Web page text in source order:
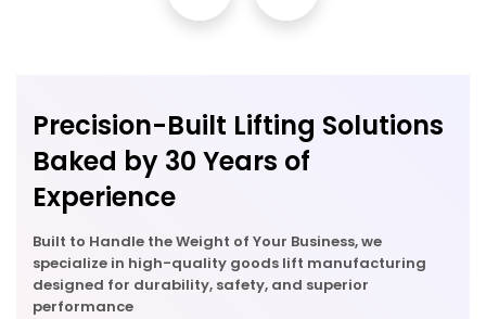
Precision-Built Lifting Solutions
Baked by 30 Years of
Experience
Built to Handle the Weight of Your Business, we
specialize in high-quality goods lift manufacturing
designed for durability, safety, and superior
performance